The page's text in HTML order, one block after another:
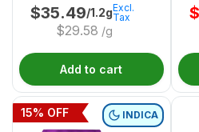
$35.49/1.2g
$29.58 /g
Excl.
Tax
Add to cart
INDICA
15% OFF